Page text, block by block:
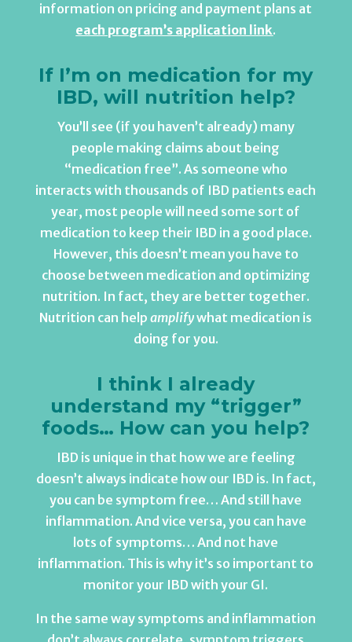
information on pricing and payment plans at
each program’s application link.
If I’m on medication for my
IBD, will nutrition help?
You’ll see (if you haven’t already) many
people making claims about being
“medication free”. As someone who
interacts with thousands of IBD patients each
year, most people will need some sort of
medication to keep their IBD in a good place.
However, this doesn’t mean you have to
choose between medication and optimizing
nutrition. In fact, they are better together.
Nutrition can helpamplifywhat medication is
doing for you.
I think I already
understand my “trigger”
foods… How can you help?
IBD is unique in that how we are feeling
doesn’t always indicate how our IBD is. In fact,
you can be symptom free… And still have
inflammation. And vice versa, you can have
lots of symptoms… And not have
inflammation. This is why it’s so important to
monitor your IBD with your GI.
In the same way symptoms and inflammation